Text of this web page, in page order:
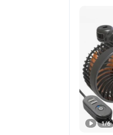
1/6